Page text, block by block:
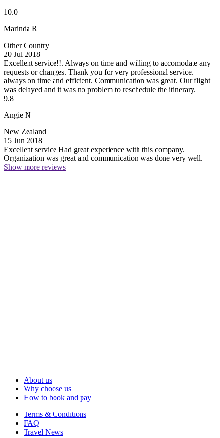
10.0
Marinda R
Other Country
20 Jul 2018
Excellent service!!. Always on time and willing to accomodate any
requests or changes. Thank you for very professional service.
always on time and efficient. Communication was great. Our flight
was delayed and it was no problem to reschedule the itinerary.
9.8
Angie N
New Zealand
15 Jun 2018
Excellent service Had great experience with this company.
Organization was great and communication was done very well.
Show more reviews
About us
Why choose us
How to book and pay
Terms & Conditions
FAQ
Travel News